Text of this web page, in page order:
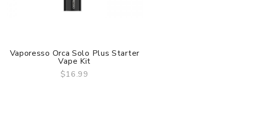
QUICK VIEW
Vaporesso Orca Solo Plus Starter
Vape Kit
$16.99